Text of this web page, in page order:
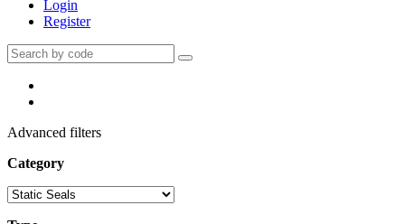
Login
Register
Advanced filters
Category